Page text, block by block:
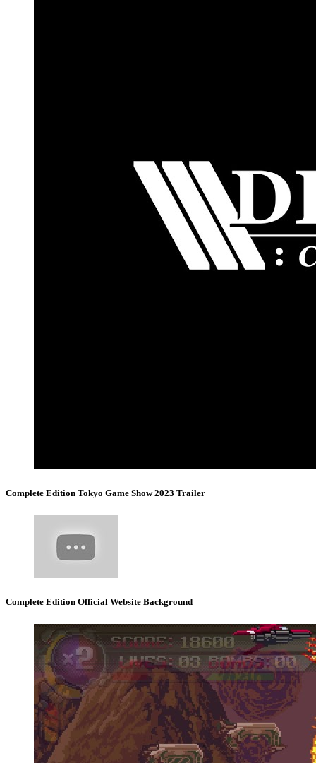
Complete Edition Tokyo Game Show 2023 Trailer
Complete Edition Official Website Background